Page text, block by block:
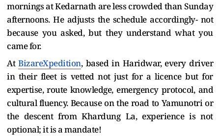
mornings at Kedarnath are less crowded than Sunday
afternoons. He adjusts the schedule accordingly- not
because you asked, but they understand what you
came for.
AtBizareXpedition, based in Haridwar, every driver
in their fleet is vetted not just for a licence but for
expertise, route knowledge, emergency protocol, and
cultural fluency. Because on the road to Yamunotri or
the descent from Khardung La, experience is not
optional; it is a mandate!